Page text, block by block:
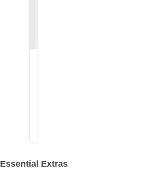
Essential Extras